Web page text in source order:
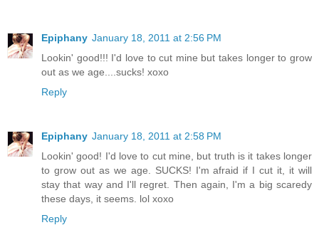
Epiphany January 18, 2011 at 2:56 PM
Lookin' good!!! I'd love to cut mine but takes longer to grow
out as we age....sucks! xoxo
Reply
Epiphany January 18, 2011 at 2:58 PM
Lookin' good! I'd love to cut mine, but truth is it takes longer
to grow out as we age. SUCKS! I'm afraid if I cut it, it will
stay that way and I'll regret. Then again, I'm a big scaredy
these days, it seems. lol xoxo
Reply